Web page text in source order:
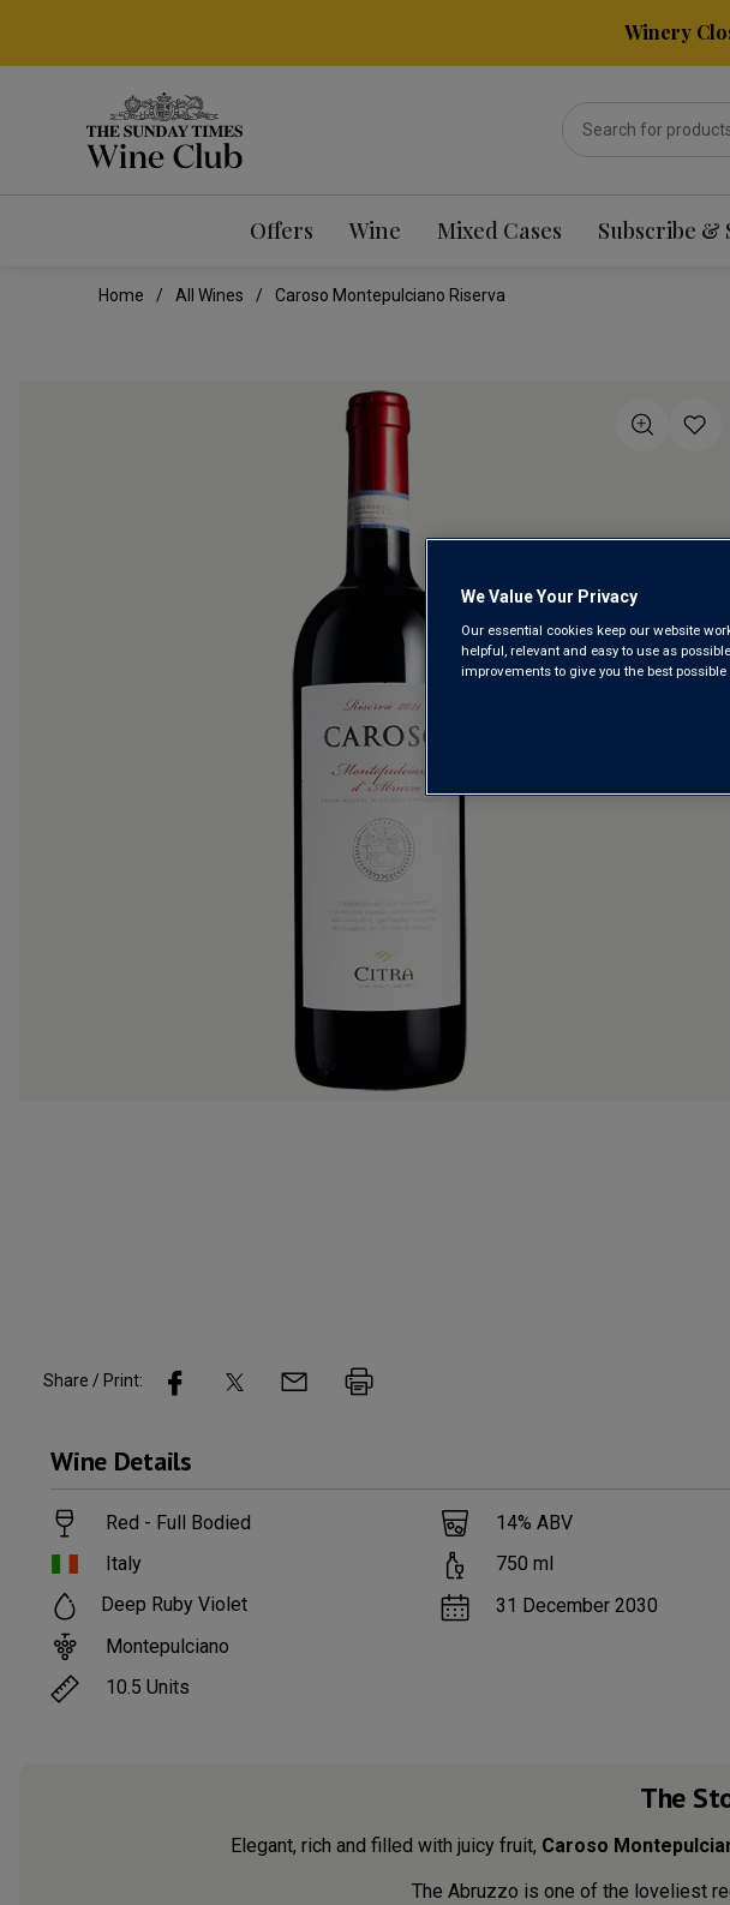
Winery
Offers Wine Mixed Cases Subscribe &
Home All Wines Caroso Montepulciano Riserva
Share / Print:
Wine Details
Red - Full Bodied
Italy
Deep Ruby Violet
Montepulciano
10.5 Units
14% ABV
750 ml
31 December 2030
The
Elegant, rich and filled with juicy fruit, Caroso
The Abruzzo is one of the loveliest
We Value Your Privacy
Our essential cookies keep our website
helpful, relevant and easy to use as
improvements to give you the best